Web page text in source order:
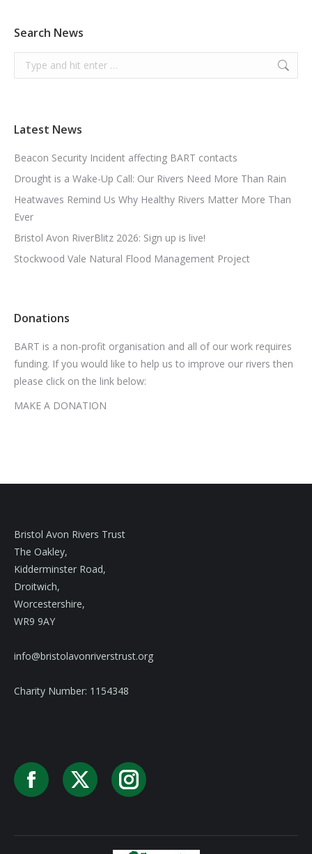
Search News
Search:
Latest News
Beacon Security Incident affecting BART contacts
Drought is a Wake-Up Call: Our Rivers Need More Than Rain
Heatwaves Remind Us Why Healthy Rivers Matter More Than
Ever
Bristol Avon RiverBlitz 2026: Sign up is live!
Stockwood Vale Natural Flood Management Project
Donations
BART is a non-profit organisation and all of our work requires
funding. If you would like to help us to improve our rivers then
please click on the link below:
MAKE A DONATION
Bristol Avon Rivers Trust
The Oakley,
Kidderminster Road,
Droitwich,
Worcestershire,
WR9 9AY
info@bristolavonriverstrust.org
Charity Number: 1154348
Facebook
X Instagram